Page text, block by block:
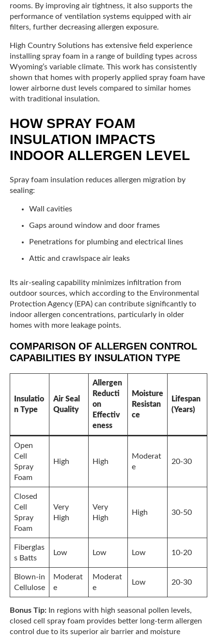
rooms. By improving air tightness, it also supports the
performance of ventilation systems equipped with air
filters, further decreasing allergen exposure.
High Country Solutions has extensive field experience
installing spray foam in a range of building types across
Wyoming’s variable climate. This work has consistently
shown that homes with properly applied spray foam have
lower airborne dust levels compared to similar homes
with traditional insulation.
HOW SPRAY FOAM
INSULATION IMPACTS
INDOOR ALLERGEN LEVEL
Spray foam insulation reduces allergen migration by
sealing:
Wall cavities
Gaps around window and door frames
Penetrations for plumbing and electrical lines
Attic and crawlspace air leaks
Its air-sealing capability minimizes infiltration from
outdoor sources, which according to the Environmental
Protection Agency (EPA) can contribute significantly to
indoor allergen concentrations, particularly in older
homes with more leakage points.
COMPARISON OF ALLERGEN CONTROL
CAPABILITIES BY INSULATION TYPE
Insulatio
n Type
Air Seal
Quality
Allergen
Reducti
on
Effectiv
eness
Moisture
Resistan
ce
Lifespan
(Years)
Open
Cell
Spray
Foam
High High
Moderat
e
20-30
Closed
Cell
Spray
Foam
Very
High
Very
High
High 30-50
Fiberglas
s Batts
Low Low Low 10-20
Blown-in
Cellulose
Moderat
e
Moderat
e
Low 20-30
Bonus Tip: In regions with high seasonal pollen levels,
closed cell spray foam provides better long-term allergen
control due to its superior air barrier and moisture